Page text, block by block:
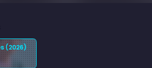
(2026)